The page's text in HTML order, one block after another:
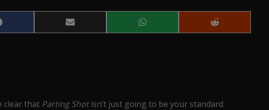
Share
on
Share
on
Share
on
clear that Parting Shot isn’t just going to be your standard